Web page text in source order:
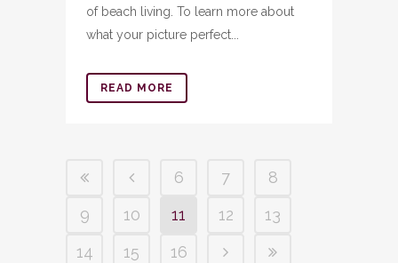
of beach living. To learn more about
what your picture perfect...
READ MORE
6 7
8
9
10 11 12
13
14
15 16